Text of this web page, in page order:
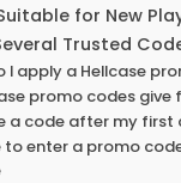
for New
Trusted
I apply a Hellcase
promo codes give
a code after my first
to enter a promo